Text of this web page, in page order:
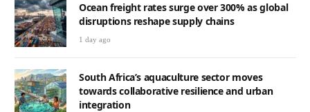
Ocean freight rates surge over 300% as global
disruptions reshape supply chains
1 day ago
South Africa’s aquaculture sector moves
towards collaborative resilience and urban
integration